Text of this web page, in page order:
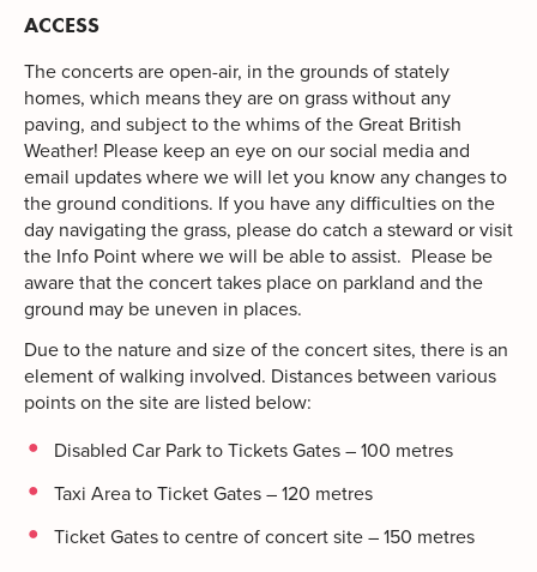
ACCESS
The concerts are open-air, in the grounds of stately
homes, which means they are on grass without any
paving, and subject to the whims of the Great British
Weather! Please keep an eye on our social media and
email updates where we will let you know any changes to
the ground conditions. If you have any difficulties on the
day navigating the grass, please do catch a steward or visit
the Info Point where we will be able to assist. Please be
aware that the concert takes place on parkland and the
ground may be uneven in places.
Due to the nature and size of the concert sites, there is an
element of walking involved. Distances between various
points on the site are listed below:
Disabled Car Park to Tickets Gates – 100 metres
Taxi Area to Ticket Gates – 120 metres
Ticket Gates to centre of concert site – 150 metres